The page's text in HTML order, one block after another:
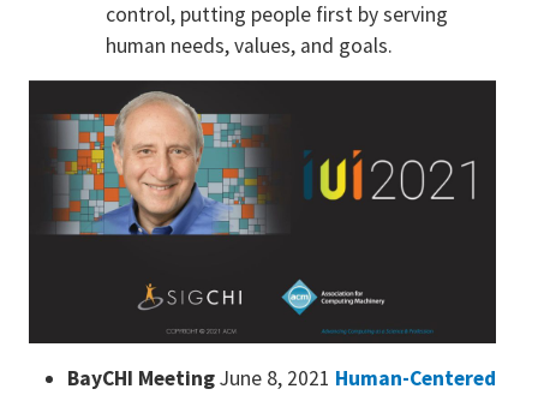
control, putting people first by serving
human needs, values, and goals.
BayCHI MeetingJune 8, 2021 Human-Centered